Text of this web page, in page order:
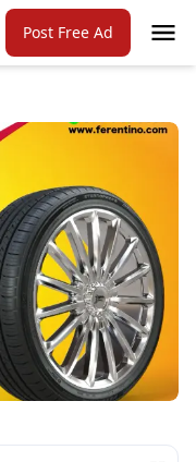
Post Free Ad